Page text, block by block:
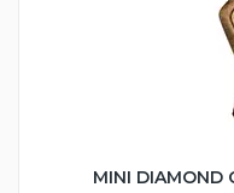
MINI DIAMOND